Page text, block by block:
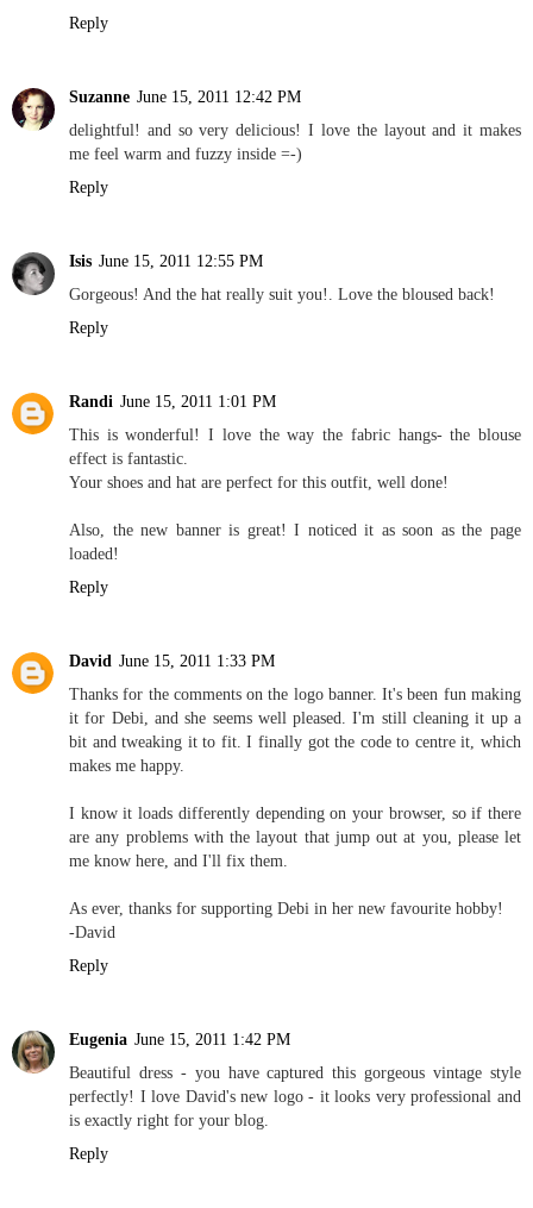
Reply
Suzanne June 15, 2011 12:42 PM
delightful! and so very delicious! I love the layout and it makes
me feel warm and fuzzy inside =-)
Reply
Isis June 15, 2011 12:55 PM
Gorgeous! And the hat really suit you!. Love the bloused back!
Reply
Randi June 15, 2011 1:01 PM
This is wonderful! I love the way the fabric hangs- the blouse
effect is fantastic.
Your shoes and hat are perfect for this outfit, well done!
Also, the new banner is great! I noticed it as soon as the page
loaded!
Reply
David June 15, 2011 1:33 PM
Thanks for the comments on the logo banner. It's been fun making
it for Debi, and she seems well pleased. I'm still cleaning it up a
bit and tweaking it to fit. I finally got the code to centre it, which
makes me happy.
I know it loads differently depending on your browser, so if there
are any problems with the layout that jump out at you, please let
me know here, and I'll fix them.
As ever, thanks for supporting Debi in her new favourite hobby!
-David
Reply
Eugenia June 15, 2011 1:42 PM
Beautiful dress - you have captured this gorgeous vintage style
perfectly! I love David's new logo - it looks very professional and
is exactly right for your blog.
Reply